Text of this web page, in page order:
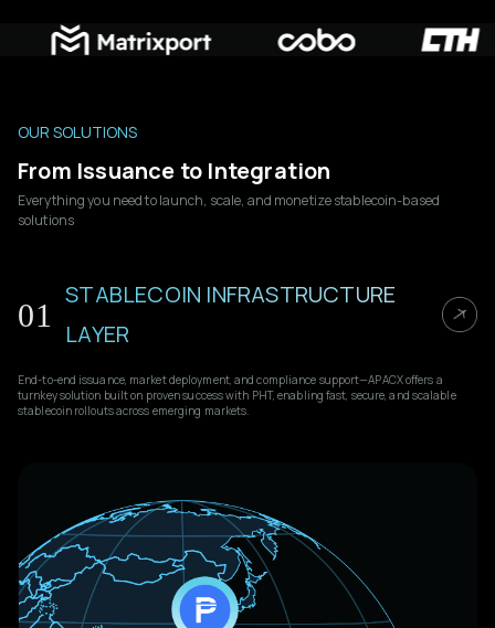
OUR SOLUTIONS
From Issuance to Integration
Everything you need to launch, scale, and monetize stablecoin-based
solutions
01
STABLECOIN INFRASTRUCTURE
LAYER
End-to-end issuance, market deployment, and compliance support—APACX offers a
turnkey solution built on proven success with PHT, enabling fast, secure, and scalable
stablecoin rollouts across emerging markets.